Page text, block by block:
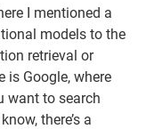
I mentioned a
models to the
retrieval or
is Google, where
want to search
there’s a